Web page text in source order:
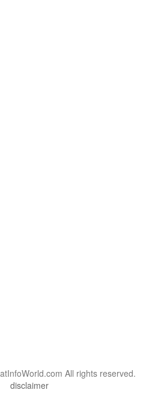
All rights reserved.
disclaimer